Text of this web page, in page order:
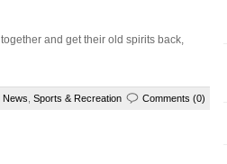
and get their old spirits back,
News Sports & Recreation Comments (0)